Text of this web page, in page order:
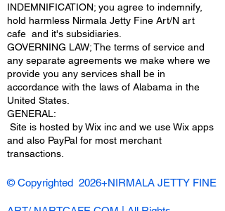
INDEMNIFICATION; you agree to indemnify,
hold harmless Nirmala Jetty Fine Art/N art
cafe and it's subsidiaries.
GOVERNING LAW; The terms of service and
any separate agreements we make where we
provide you any services shall be in
accordance with the laws of Alabama in the
United States.
​GENERAL:
Site is hosted by Wix inc and we use Wix apps
and also PayPal for most merchant
transactions.
© Copyrighted 2026+NIRMALA JETTY FINE